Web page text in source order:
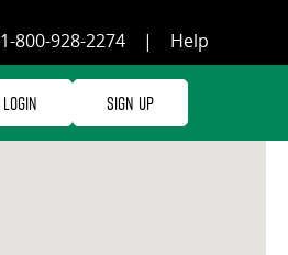
1-800-928-2274 | Help
Login Sign Up